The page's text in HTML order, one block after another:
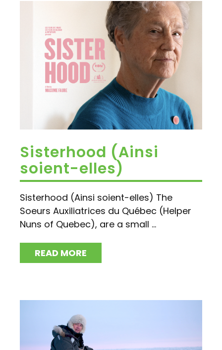
Sisterhood (Ainsi
soient-elles)
Sisterhood (Ainsi soient-elles) The
Soeurs Auxiliatrices du Québec (Helper
Nuns of Quebec), are a small ...
READ MORE